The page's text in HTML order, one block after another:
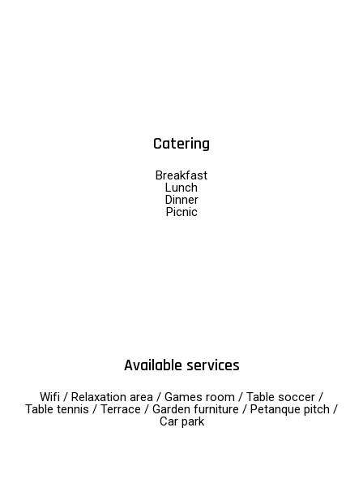
Catering
Breakfast
Lunch
Dinner
Picnic
Available services
Wifi / Relaxation area / Games room / Table soccer /
Table tennis / Terrace / Garden furniture / Petanque pitch /
Car park